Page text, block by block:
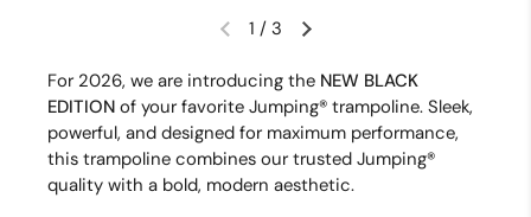
Previous slideNext slide
1 / 3
For 2026, we are introducing the NEW BLACK
EDITION of your favorite Jumping® trampoline. Sleek,
powerful, and designed for maximum performance,
this trampoline combines our trusted Jumping®
quality with a bold, modern aesthetic.